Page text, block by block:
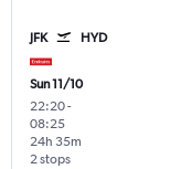
JFK HYD
Sun 11/10
22:20-
08:25
2 stops
24h 35m